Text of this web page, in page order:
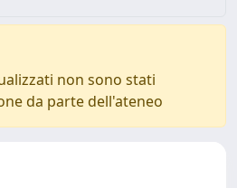
non sono stati
da parte dell'ateneo